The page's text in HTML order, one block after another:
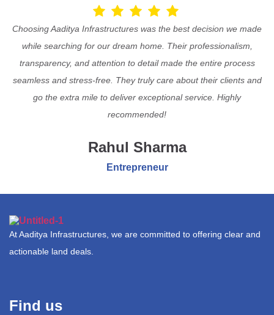
Choosing Aaditya Infrastructures was the best decision we made
while searching for our dream home. Their professionalism,
transparency, and attention to detail made the entire process
seamless and stress-free. They truly care about their clients and
go the extra mile to deliver exceptional service. Highly
recommended!
Rahul Sharma
Entrepreneur
At Aaditya Infrastructures, we are committed to offering clear and
actionable land deals.
Find us